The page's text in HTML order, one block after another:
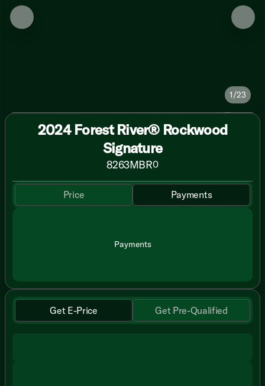
1/23
2024 Forest River® Rockwood
Signature
8263MBR0
Price Payments
Payments
Get E-Price Get Pre-Qualified